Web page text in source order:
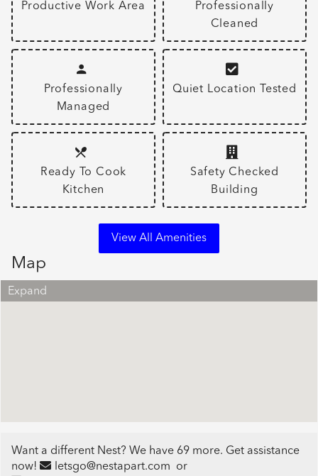
Productive Work Area
Professionally
Cleaned
Professionally
Managed
Quiet Location Tested
Ready To Cook
Kitchen
Safety Checked
Building
View All Amenities
Map
Expand
Want a different Nest? We have 69 more. Get assistance
now!
letsgo@nestapart.com or